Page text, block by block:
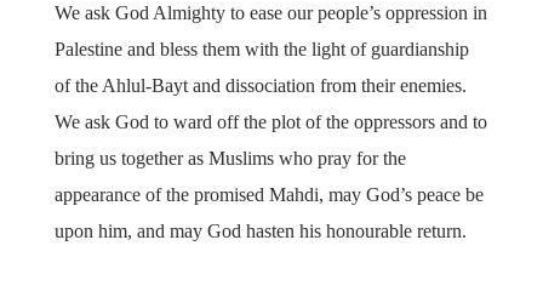
We ask God Almighty to ease our people’s oppression in
Palestine and bless them with the light of guardianship
of the Ahlul-Bayt and dissociation from their enemies.
We ask God to ward off the plot of the oppressors and to
bring us together as Muslims who pray for the
appearance of the promised Mahdi, may God’s peace be
upon him, and may God hasten his honourable return.